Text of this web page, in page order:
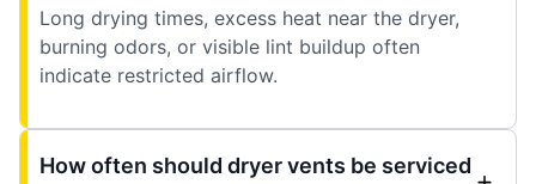
Long drying times, excess heat near the dryer,
burning odors, or visible lint buildup often
indicate restricted airflow.
How often should dryer vents be serviced